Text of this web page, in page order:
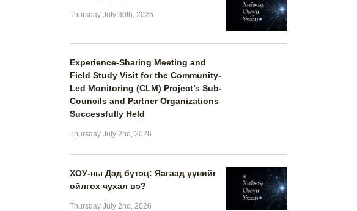
Thursday July 30th, 2026
Experience-Sharing Meeting and
Field Study Visit for the Community-
Led Monitoring (CLM) Project’s Sub-
Councils and Partner Organizations
Successfully Held
Thursday July 2nd, 2026
ХОУ-ны Дэд бүтэц: Яагаад үүнийг
ойлгох чухал вэ?
Thursday July 2nd, 2026